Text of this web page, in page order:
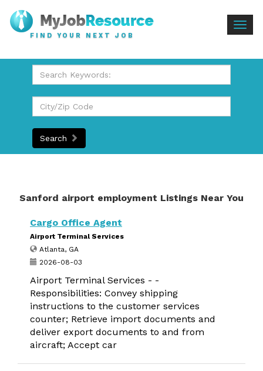
FIND YOUR NEXT JOB
Search
Sanford airport employment Listings Near You
Cargo Office Agent
Airport Terminal Services
Atlanta, GA
2026-08-03
Airport Terminal Services - -
Responsibilities: Convey shipping
instructions to the customer services
counter; Retrieve import documents and
deliver export documents to and from
aircraft; Accept car